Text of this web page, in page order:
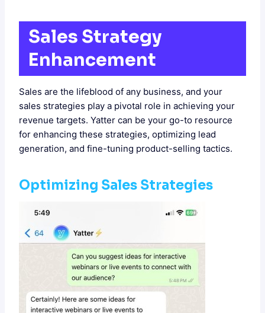
Sales Strategy
Enhancement
Sales are the lifeblood of any business, and your
sales strategies play a pivotal role in achieving your
revenue targets. Yatter can be your go-to resource
for enhancing these strategies, optimizing lead
generation, and fine-tuning product-selling tactics.
Optimizing Sales Strategies